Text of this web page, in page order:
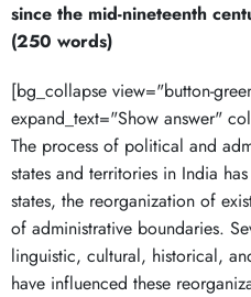
since the mid-nineteenth
(250 words)
[bg_collapse view="button-
expand_text="Show answer"
The process of political and
states and territories in India
states, the reorganization of
of administrative boundaries.
linguistic, cultural, historical,
have influenced these